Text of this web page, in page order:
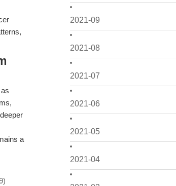
2021-09
2021-08
2021-07
2021-06
2021-05
2021-04
a